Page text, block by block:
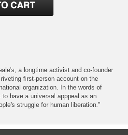
a longtime activist and co-founder
first-person account on the
organization. In the words of
have a universal apppeal as an
struggle for human liberation."